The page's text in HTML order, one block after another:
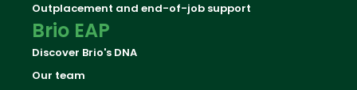
Outplacement and end-of-job support
Brio EAP
Discover Brio's DNA
Our team